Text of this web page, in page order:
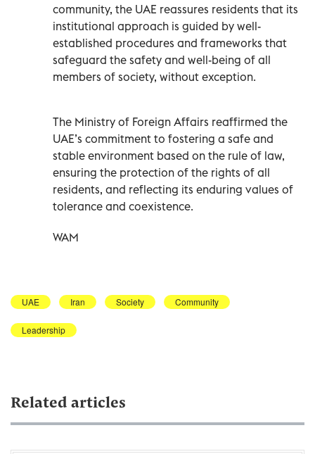
community, the UAE reassures residents that its
institutional approach is guided by well-
established procedures and frameworks that
safeguard the safety and well-being of all
members of society, without exception.
The Ministry of Foreign Affairs reaffirmed the
UAE’s commitment to fostering a safe and
stable environment based on the rule of law,
ensuring the protection of the rights of all
residents, and reflecting its enduring values of
tolerance and coexistence.
WAM
UAE Iran Society Community
Leadership
Related articles